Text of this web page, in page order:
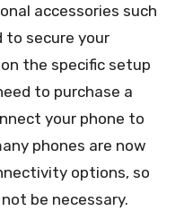
accessories such
to secure your
the specific setup
to purchase a
your phone to
phones are now
options, so
be necessary.